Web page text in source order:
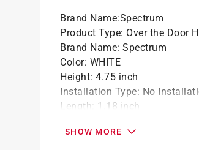
Brand Name:Spectrum
Product Type: Over the Door
Brand Name: Spectrum
Color: WHITE
Height: 4.75 inch
Installation Type: No
Length: 1.18 inch
Number in Package
SHOW MORE